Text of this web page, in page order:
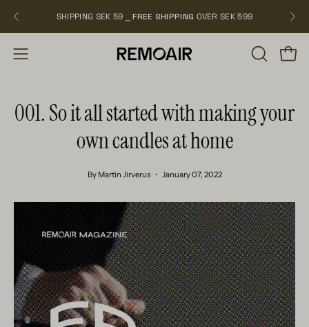
SHIPPING SEK 59 ⎯FREE SHIPPING OVER SEK 599
Open
OPEN
001. So it all started with making your
own candles at home
By Martin Jirverus January 07, 2022